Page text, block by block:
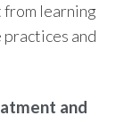
from learning
and
and